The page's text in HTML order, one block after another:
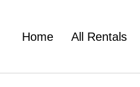
Home All Rentals